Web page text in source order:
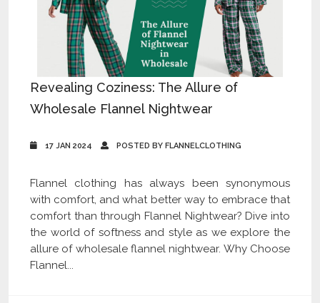
Revealing Coziness: The Allure of
Wholesale Flannel Nightwear
17 JAN 2024 POSTED BY FLANNELCLOTHING
Flannel clothing has always been synonymous
with comfort, and what better way to embrace that
comfort than through Flannel Nightwear? Dive into
the world of softness and style as we explore the
allure of wholesale flannel nightwear. Why Choose
Flannel...